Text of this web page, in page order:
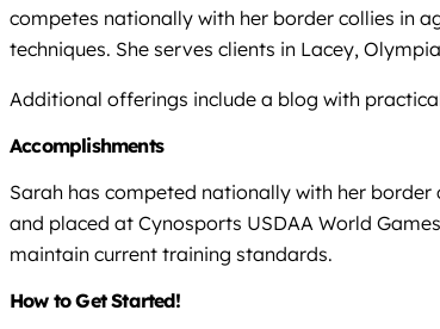
competes nationally with her border collies in
techniques. She serves clients in Lacey,
Additional offerings include a blog with
Accomplishments
Sarah has competed nationally with her border
and placed at Cynosports USDAA World
maintain current training standards.
How to Get Started!